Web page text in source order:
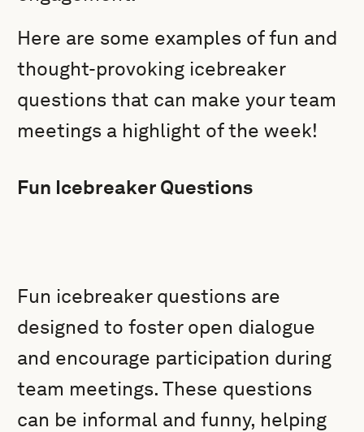
Here are some examples of fun and
thought-provoking icebreaker
questions that can make your team
meetings a highlight of the week!
Fun Icebreaker Questions
Fun icebreaker questions are
designed to foster open dialogue
and encourage participation during
team meetings. These questions
can be informal and funny, helping